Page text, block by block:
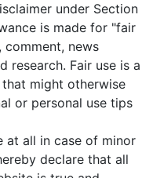
under Section
is made for "fair
comment, news
research. Fair use is a
might otherwise
or personal use tips
at all in case of minor
declare that all